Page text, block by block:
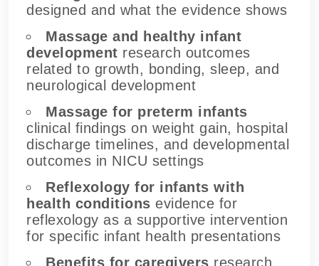
designed and what the evidence shows
Massage and healthy infant
development research outcomes
related to growth, bonding, sleep, and
neurological development
Massage for preterm infants
clinical findings on weight gain, hospital
discharge timelines, and developmental
outcomes in NICU settings
Reflexology for infants with
health conditions evidence for
reflexology as a supportive intervention
for specific infant health presentations
Benefits for caregivers research